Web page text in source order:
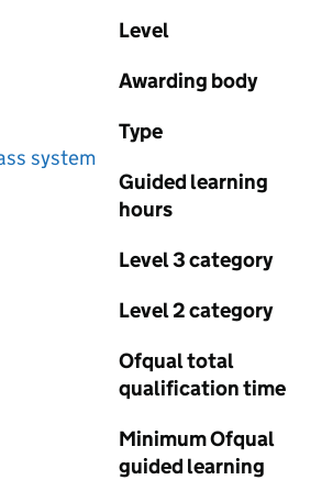
system
Level
Awarding body
Type
Guided learning
hours
Level 3 category
Level 2 category
Ofqual total
qualification time
Minimum Ofqual
guided learning